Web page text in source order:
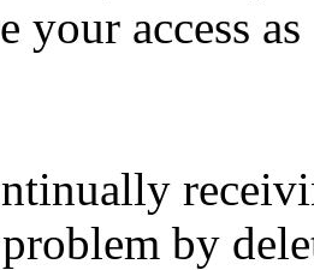
your access
by